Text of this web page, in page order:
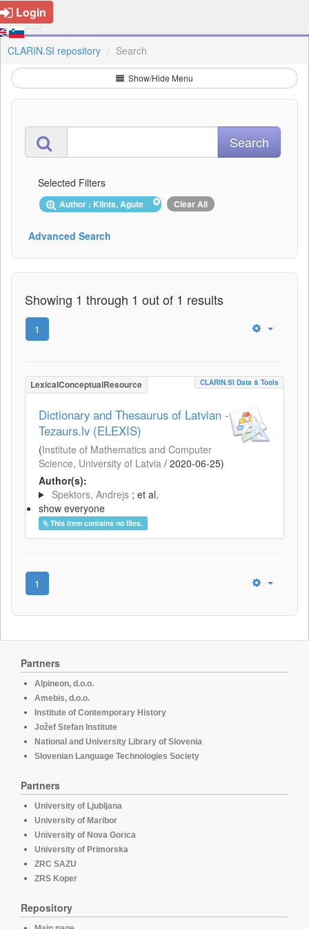
Login
CLARIN.SI repository Search
Show/Hide Menu
Selected Filters
Author : Klints, Agute Clear All
Advanced Search
Showing 1 through 1 out of 1 results
1
LexicalConceptualResource CLARIN.SI Data & Tools
Dictionary and Thesaurus of Latvian -
Tezaurs.lv (ELEXIS)
(Institute of Mathematics and Computer
Science, University of Latvia / 2020-06-25)
Author(s):
Spektors, Andrejs ; et al.
show everyone
This item contains no files.
1
Partners
Alpineon, d.o.o.
Amebis, d.o.o.
Institute of Contemporary History
Jožef Stefan Institute
National and University Library of Slovenia
Slovenian Language Technologies Society
Partners
University of Ljubljana
University of Maribor
University of Nova Gorica
University of Primorska
ZRC SAZU
ZRS Koper
Repository